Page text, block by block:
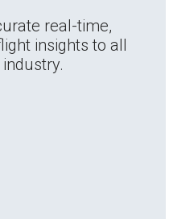
real-time,
insights to all